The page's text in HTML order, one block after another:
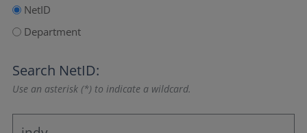
NetID
Department
Search NetID:
Use an asterisk (*) to indicate a wildcard.